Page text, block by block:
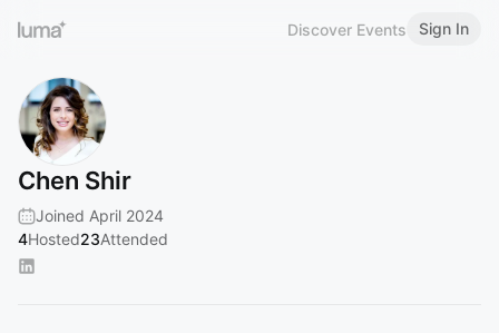
Discover Events Sign In
Chen Shir
Joined April 2024
4Hosted23Attended